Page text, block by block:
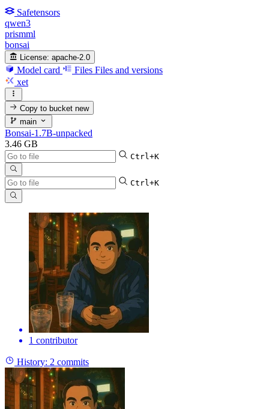
Safetensors
qwen3
prismml
bonsai
License: apache-2.0
Model card Files Files and versions
xet
Copy to bucketnew
main
Bonsai-1.7B-unpacked
3.46 GB
Ctrl+K
Ctrl+K
1 contributor
History: 2 commits